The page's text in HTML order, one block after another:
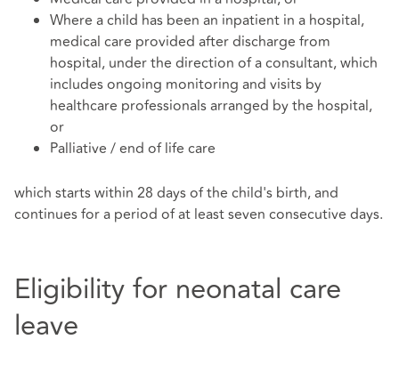
Where a child has been an inpatient in a hospital,
medical care provided after discharge from
hospital, under the direction of a consultant, which
includes ongoing monitoring and visits by
healthcare professionals arranged by the hospital,
or
Palliative / end of life care
which starts within 28 days of the child's birth, and
continues for a period of at least seven consecutive days.
Eligibility for neonatal care
leave